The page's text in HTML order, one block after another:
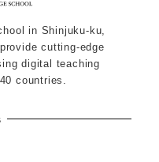
in Shinjuku-ku,
cutting-edge
digital teaching
countries.